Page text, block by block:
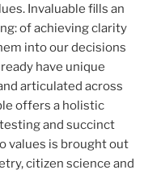
Invaluable fills an
of achieving clarity
into our decisions
have unique
articulated across
offers a holistic
and succinct
values is brought out
citizen science and